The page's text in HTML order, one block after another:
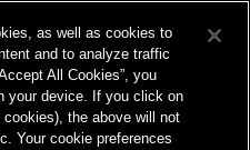
as well as cookies to
and to analyze traffic
All Cookies”, you
your device. If you click on
cookies), the above will not
Your cookie preferences